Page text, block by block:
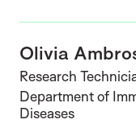
Olivia
Research
Department of
Diseases